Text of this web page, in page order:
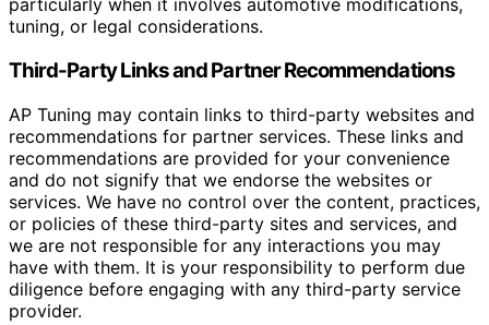
particularly when it involves automotive modifications,
tuning, or legal considerations.
Third-Party Links and Partner Recommendations
AP Tuning may contain links to third-party websites and
recommendations for partner services. These links and
recommendations are provided for your convenience
and do not signify that we endorse the websites or
services. We have no control over the content, practices,
or policies of these third-party sites and services, and
we are not responsible for any interactions you may
have with them. It is your responsibility to perform due
diligence before engaging with any third-party service
provider.